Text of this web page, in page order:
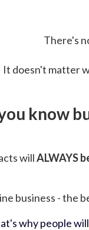
There's
It doesn't matter
know
willALWAYS
business - the
why people